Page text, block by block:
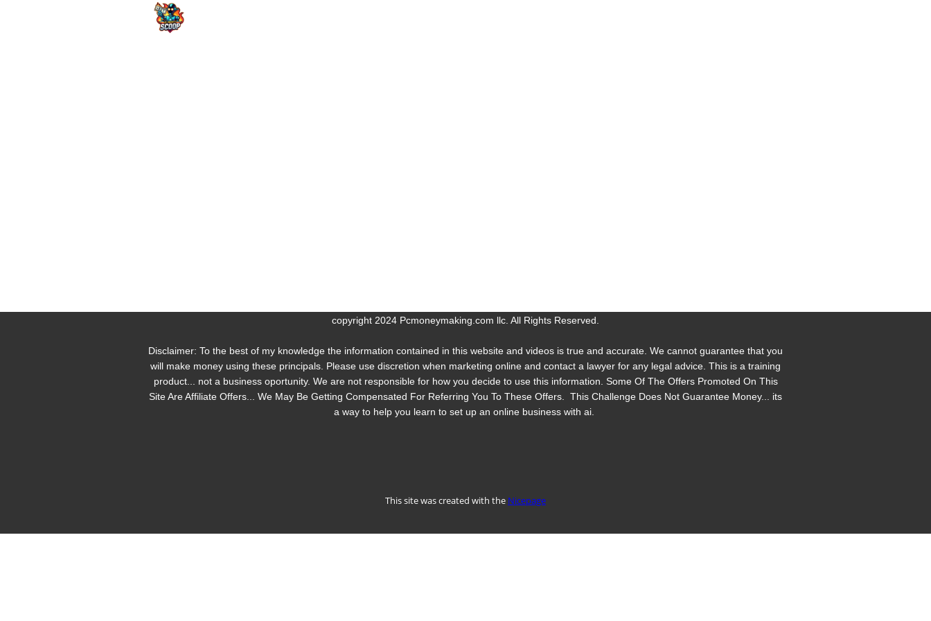
copyright 2024 Pcmoneymaking.com llc. All Rights Reserved.
Disclaimer: To the best of my knowledge the information contained in this website and videos is true and accurate. We cannot guarantee that you
will make money using these principals. Please use discretion when marketing online and contact a lawyer for any legal advice. This is a training
product... not a business oportunity. We are not responsible for how you decide to use this information. Some Of The Offers Promoted On This
Site Are Affiliate Offers... We May Be Getting Compensated For Referring You To These Offers. This Challenge Does Not Guarantee Money... its
a way to help you learn to set up an online business with ai.
This site was created with the Nicepage